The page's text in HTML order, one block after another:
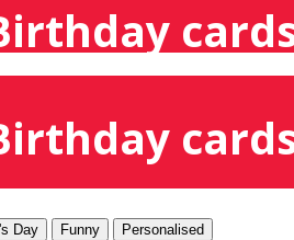
Day Funny Personalised